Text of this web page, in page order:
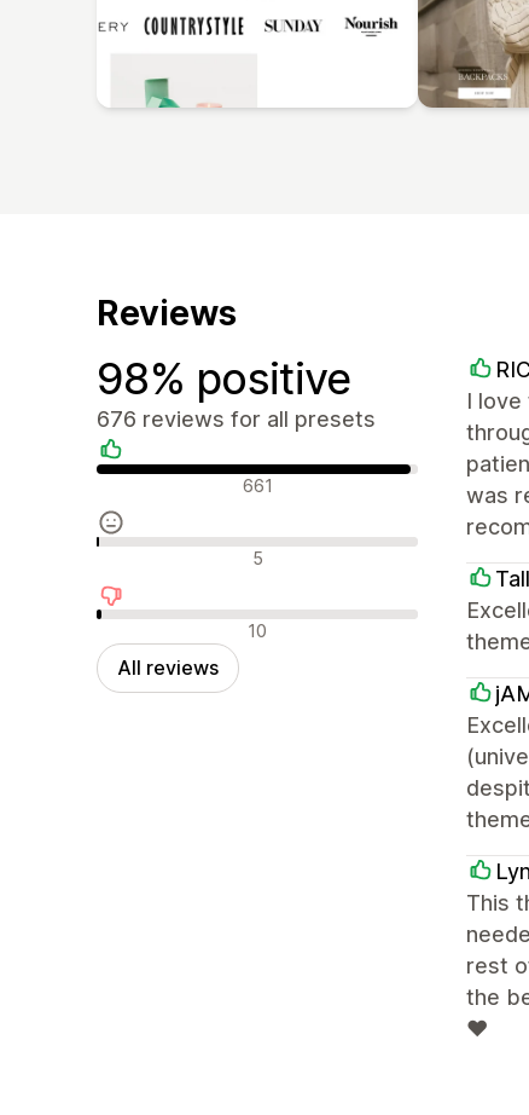
Reviews
98% positive
676 reviews for all presets
Positive reviews661
Neutral reviews 5
Negative reviews10
All reviews
I
was
This
rest
the
❤